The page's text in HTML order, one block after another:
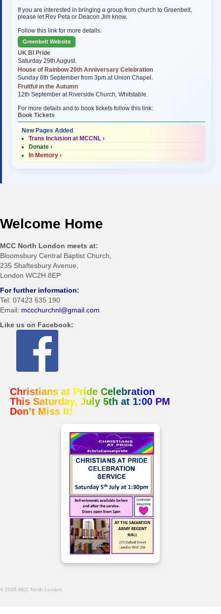
If you are interested in bringing a group from church to Greenbelt,
please let Rev Peta or Deacon Jim know.
Follow this link for more details:
Greenbelt Website
UK BI Pride
Saturday 29th August.
House of Rainbow 20th Anniversary Celebration
Sunday 6th September from 3pm at Union Chapel.
Fruitful in the Autumn
12th September at Riverside Church, Whitstable.
For more details and to book tickets follow this link:
Book Tickets
New Pages Added
Trans Inclusion at MCCNL ›
Donate ›
In Memory ›
Welcome Home
MCC North London meets at:
Bloomsbury Central Baptist Church,
235 Shaftesbury Avenue,
London WC2H 8EP
For further information:
Tel: 07423 635 190
Email: mccchurchnl@gmail.com
Like us on Facebook:
Christians at Pride Celebration
This Saturday, July 5th at 1:00 PM
Don’t Miss It!
© 2026 MCC North London